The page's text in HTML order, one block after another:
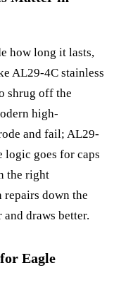
how long it lasts,
AL29-4C stainless
shrug off the
high-
and fail; AL29-
logic goes for caps
the right
repairs down the
draws better.
Eagle